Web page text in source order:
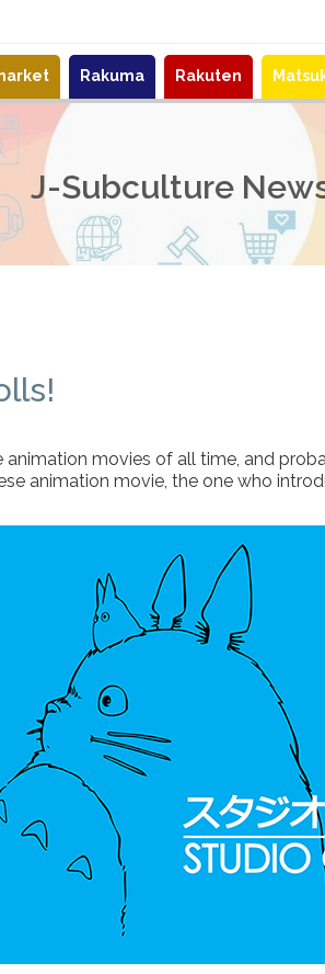
Rakuma Rakuten
J-Subculture
movies of all time, and
animation movie, the one who